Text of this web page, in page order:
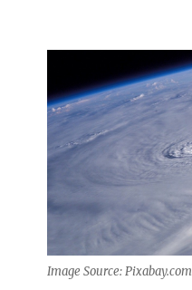
Image Source: Pixabay.com